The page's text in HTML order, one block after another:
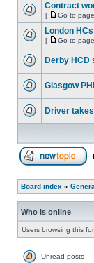
Contract
[ Go to
London
[ Go to
Derby
Glasgow
Driver
Board index »
Who is online
Users browsing this
Unread posts